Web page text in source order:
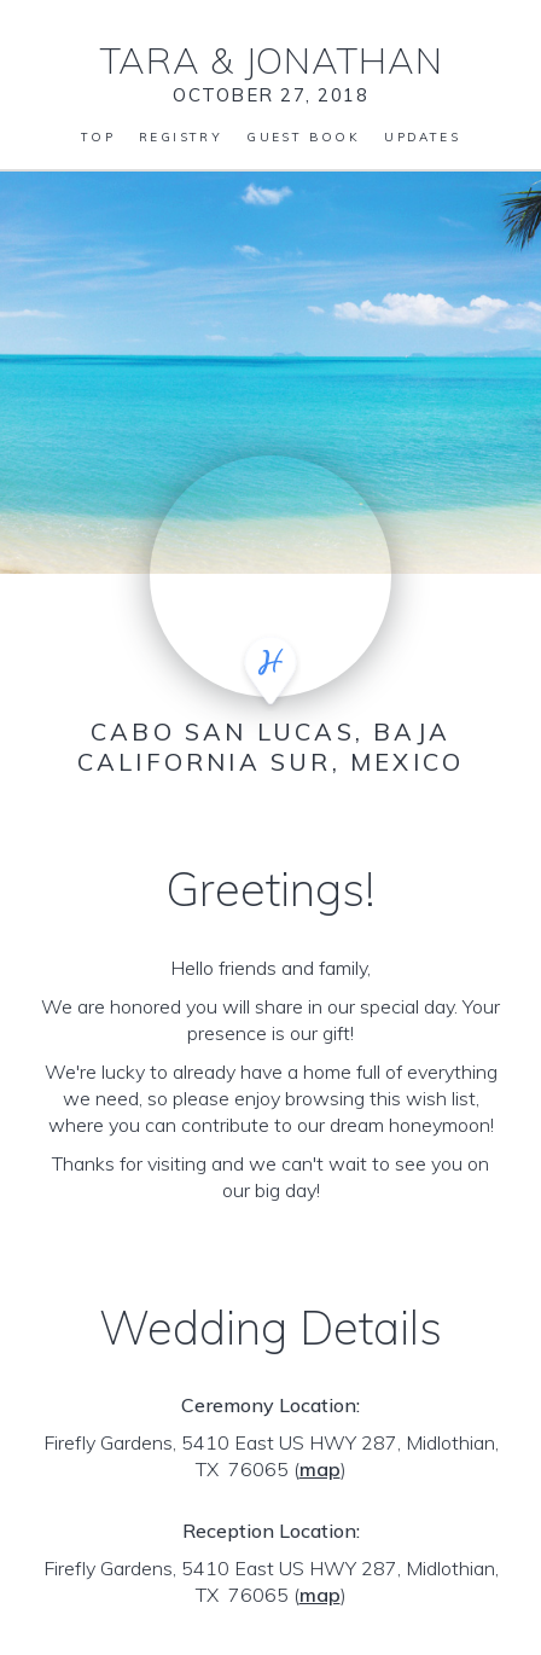
TARA & JONATHAN
OCTOBER 27, 2018
TOP REGISTRY GUEST BOOK UPDATES
CABO SAN LUCAS, BAJA
CALIFORNIA SUR, MEXICO
Greetings!
Hello friends and family,
We are honored you will share in our special day. Your
presence is our gift!
We're lucky to already have a home full of everything
we need, so please enjoy browsing this wish list,
where you can contribute to our dream honeymoon!
Thanks for visiting and we can't wait to see you on
our big day!
Wedding Details
Ceremony Location:
Firefly Gardens, 5410 East US HWY 287, Midlothian,
TX 76065 (map)
Reception Location:
Firefly Gardens, 5410 East US HWY 287, Midlothian,
TX 76065 (map)